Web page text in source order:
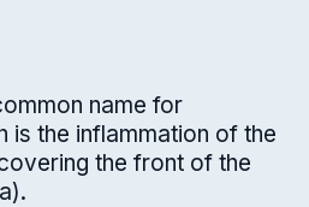
name for
is the inflammation of the
the front of the